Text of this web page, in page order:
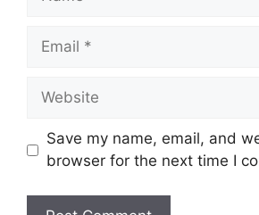
Email
Website
Save my name, email, and
browser for the next time I